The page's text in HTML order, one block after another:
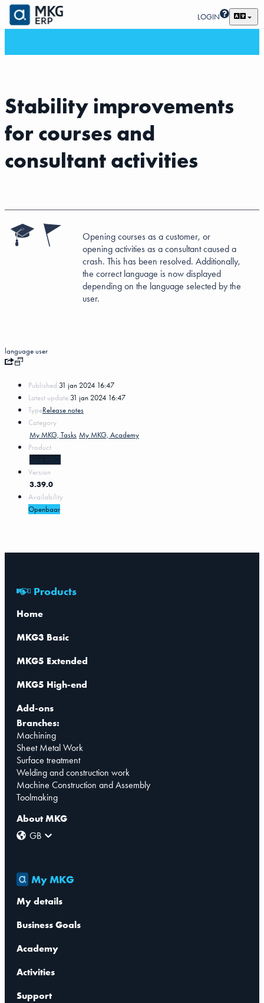
LOGIN
Stability improvements
for courses and
consultant activities
Opening courses as a customer, or
opening activities as a consultant caused a
crash. This has been resolved. Additionally,
the correct language is now displayed
depending on the language selected by the
user.
languageuser
Published:31 jan 2024 16:47
Latest update:31 jan 2024 16:47
TypeRelease notes
Category
My MKG, Tasks My MKG, Academy
Product
Mijn MKG
Version
3.39.0
Availability
Openbaar
Products
Home
MKG3 Basic
MKG5 Extended
MKG5 High-end
Add-ons
Branches:
Machining
Sheet Metal Work
Surface treatment
Welding and construction work
Machine Construction and Assembly
Toolmaking
About MKG
GB
My MKG
My details
Business Goals
Academy
Activities
Support